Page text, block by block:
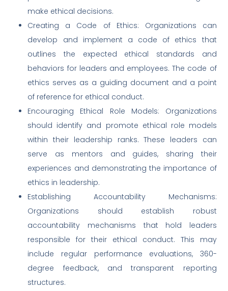
make ethical decisions.
Creating a Code of Ethics: Organizations can
develop and implement a code of ethics that
outlines the expected ethical standards and
behaviors for leaders and employees. The code of
ethics serves as a guiding document and a point
of reference for ethical conduct.
Encouraging Ethical Role Models: Organizations
should identify and promote ethical role models
within their leadership ranks. These leaders can
serve as mentors and guides, sharing their
experiences and demonstrating the importance of
ethics in leadership.
Establishing Accountability Mechanisms:
Organizations should establish robust
accountability mechanisms that hold leaders
responsible for their ethical conduct. This may
include regular performance evaluations, 360-
degree feedback, and transparent reporting
structures.